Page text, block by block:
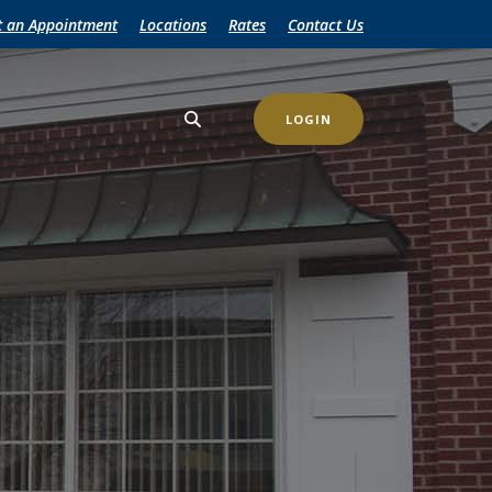
an Appointment Locations Rates Contact Us
LOGIN